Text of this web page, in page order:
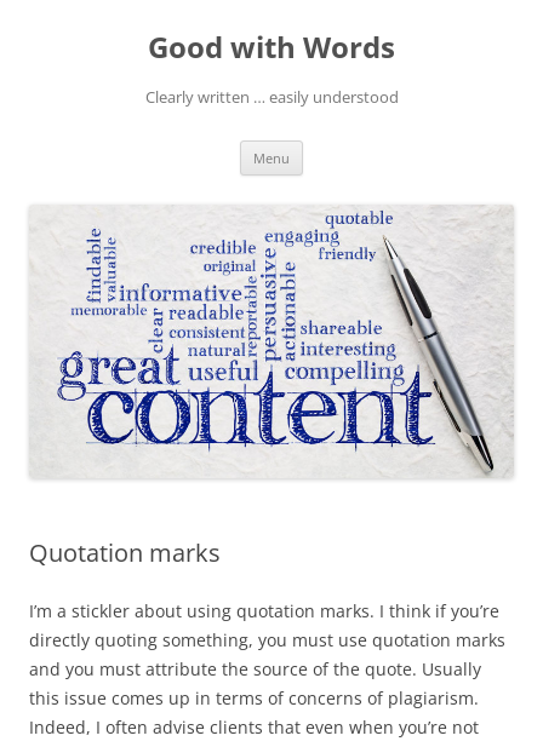
Good with Words
Clearly written … easily understood
Menu
Quotation marks
I’m a stickler about using quotation marks. I think if you’re
directly quoting something, you must use quotation marks
and you must attribute the source of the quote. Usually
this issue comes up in terms of concerns of plagiarism.
Indeed, I often advise clients that even when you’re not